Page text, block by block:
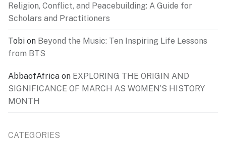
Religion, Conflict, and Peacebuilding: A Guide for
Scholars and Practitioners
Tobi on Beyond the Music: Ten Inspiring Life Lessons
from BTS
AbbaofAfrica on EXPLORING THE ORIGIN AND
SIGNIFICANCE OF MARCH AS WOMEN’S HISTORY
MONTH
CATEGORIES